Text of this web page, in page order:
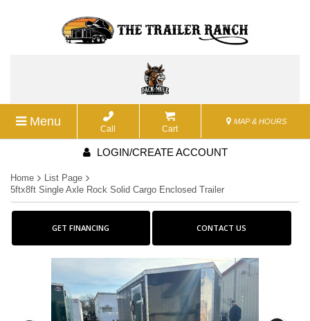
Menu
Call Cart
MAP & HOURS
LOGIN/CREATE ACCOUNT
Home
List Page
5ftx8ft Single Axle Rock Solid Cargo Enclosed Trailer
GET FINANCING CONTACT US